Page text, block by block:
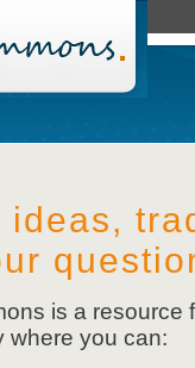
ideas,
is a resource
where you can: